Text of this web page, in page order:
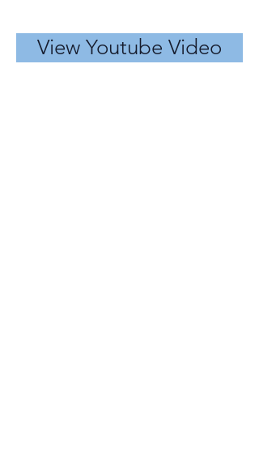
View Youtube Video